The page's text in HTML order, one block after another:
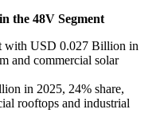
the 48V Segment
with USD 0.027 Billion in
and commercial solar
in 2025, 24% share,
rooftops and industrial